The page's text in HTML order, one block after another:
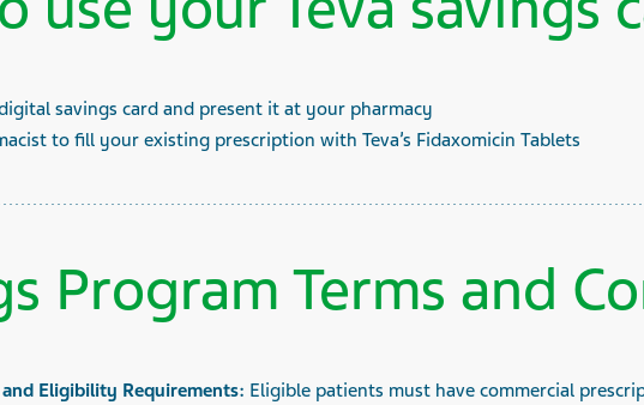
savings card and present it at your pharmacy
to fill your existing prescription with Teva’s Fidaxomicin Tablets
Program Terms and
Eligibility Requirements: Eligible patients must have commercial